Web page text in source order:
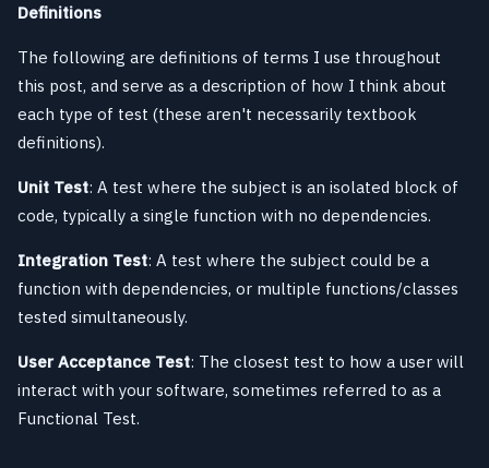
Definitions
The following are definitions of terms I use throughout
this post, and serve as a description of how I think about
each type of test (these aren't necessarily textbook
definitions).
Unit Test: A test where the subject is an isolated block of
code, typically a single function with no dependencies.
Integration Test: A test where the subject could be a
function with dependencies, or multiple functions/classes
tested simultaneously.
User Acceptance Test: The closest test to how a user will
interact with your software, sometimes referred to as a
Functional Test.